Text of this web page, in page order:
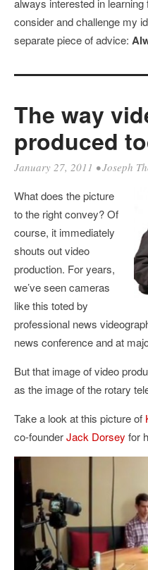
always interested in
consider and challenge my
separate piece of advice:
The way
produced
January 27, 2011 •Joseph
What does the picture
to the right convey? Of
course, it immediately
shouts out video
production. For years,
we’ve seen cameras
like this toted by
professional news
news conference and at
But that image of video
as the image of the rotary
Take a look at this picture of
co-founderJack Dorsey for